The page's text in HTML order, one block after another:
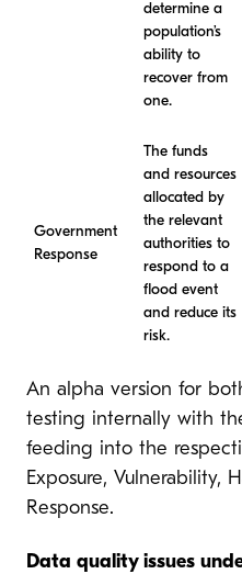
determine a
population’s
ability to
recover from
one.
Government
Response
The funds
and resources
allocated by
the relevant
authorities to
respond to a
flood event
and reduce its
risk.
An alpha version for
testing internally with
feeding into the
Exposure, Vulnerability,
Response.
Data quality issues